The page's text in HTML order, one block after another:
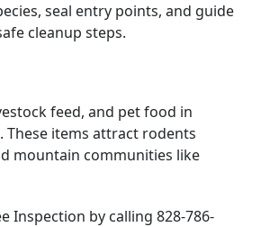
seal entry points, and guide
cleanup steps.
feed, and pet food in
These items attract rodents
mountain communities like
Inspection by calling 828-786-